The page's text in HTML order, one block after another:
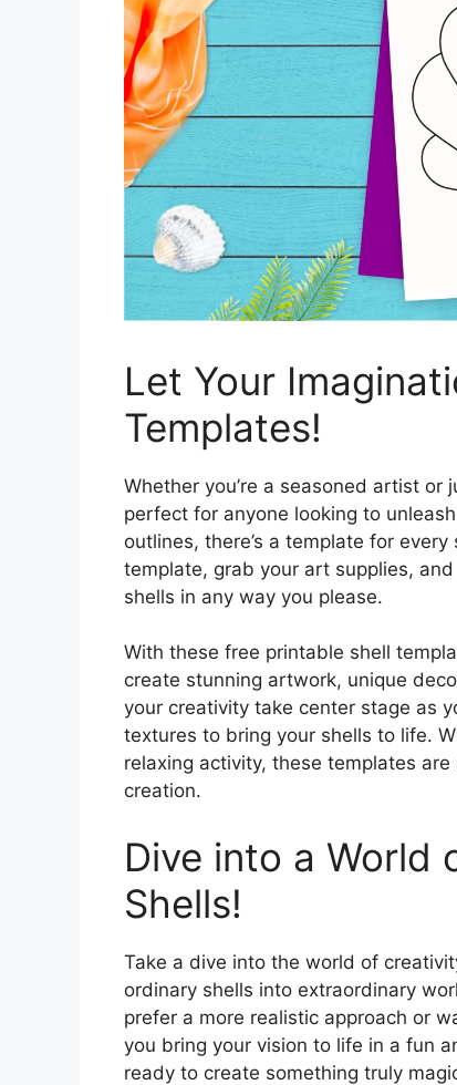
Let Your
Templates!
Whether you’re a seasoned artist
perfect for anyone looking to
outlines, there’s a template for
template, grab your art supplies,
shells in any way you please.
With these free printable shell
create stunning artwork, unique
your creativity take center stage as
textures to bring your shells to life.
relaxing activity, these templates
creation.
Dive into a World
Shells!
Take a dive into the world of
ordinary shells into extraordinary
prefer a more realistic approach or
you bring your vision to life in a fun
ready to create something truly